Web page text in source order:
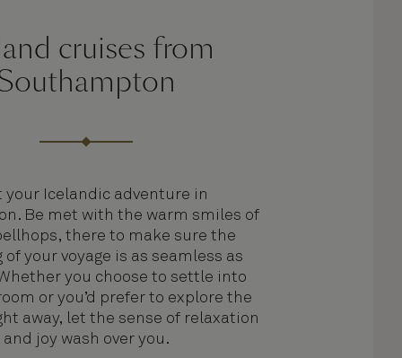
cruises from
your Icelandic adventure in
Be met with the warm smiles of
there to make sure the
of your voyage is as seamless as
you choose to settle into
or you’d prefer to explore the
away, let the sense of relaxation
and joy wash over you.